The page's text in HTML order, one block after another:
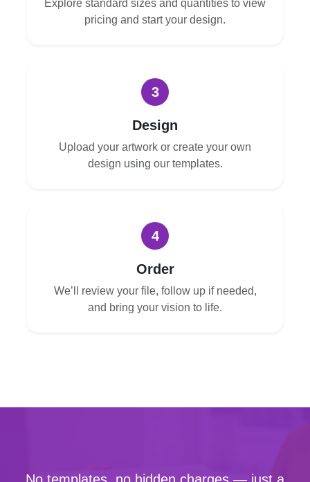
Explore standard sizes and quantities to view
pricing and start your design.
3
Design
Upload your artwork or create your own
design using our templates.
4
Order
We’ll review your file, follow up if needed,
and bring your vision to life.